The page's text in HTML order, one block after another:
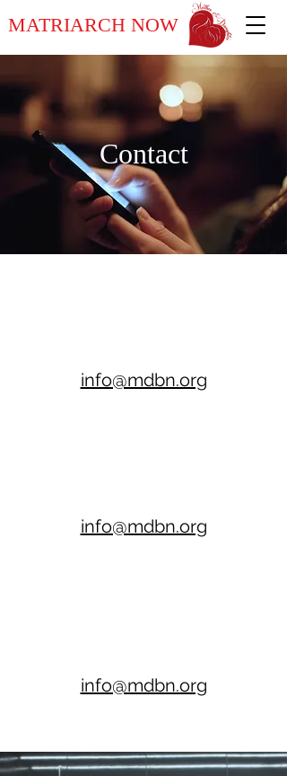
MATRIARCH NOW
Contact
info@mdbn.org
info@mdbn.org
info@mdbn.org